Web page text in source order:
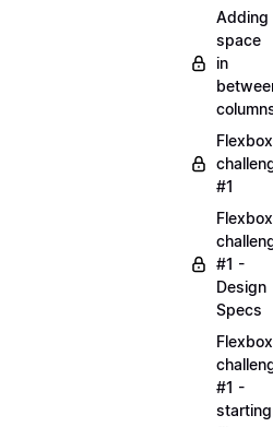
Adding
space
in
Flexbox
#1
Flexbox
#1 -
Design
Specs
Flexbox
#1 -
starting